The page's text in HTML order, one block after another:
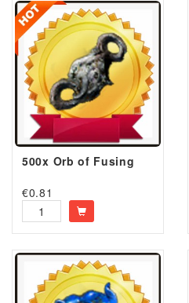
500x Orb of Fusing
€0.81